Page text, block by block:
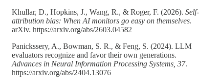
Khullar, D., Hopkins, J., Wang, R., & Roger, F. (2026). Self-
attribution bias: When AI monitors go easy on themselves.
arXiv. https://arxiv.org/abs/2603.04582
Panickssery, A., Bowman, S. R., & Feng, S. (2024). LLM
evaluators recognize and favor their own generations.
Advances in Neural Information Processing Systems, 37.
https://arxiv.org/abs/2404.13076